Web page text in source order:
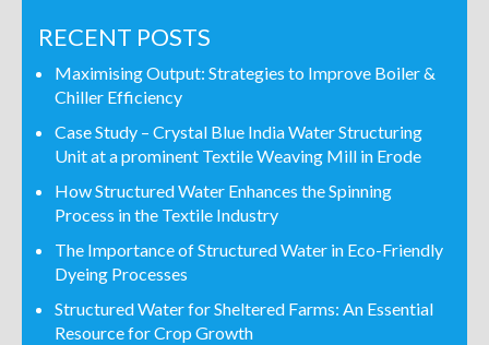
RECENT POSTS
Maximising Output: Strategies to Improve Boiler &
Chiller Efficiency
Case Study – Crystal Blue India Water Structuring
Unit at a prominent Textile Weaving Mill in Erode
How Structured Water Enhances the Spinning
Process in the Textile Industry
The Importance of Structured Water in Eco-Friendly
Dyeing Processes
Structured Water for Sheltered Farms: An Essential
Resource for Crop Growth